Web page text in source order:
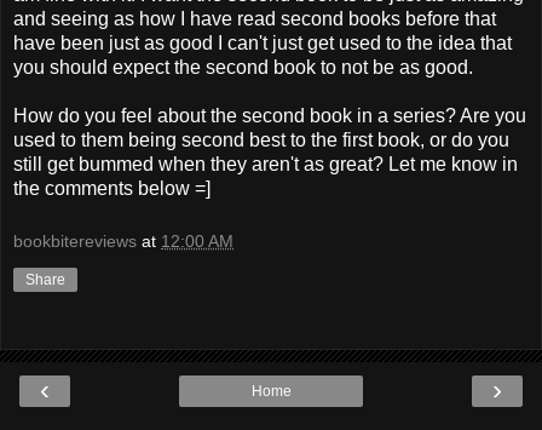
and seeing as how I have read second books before that
have been just as good I can't just get used to the idea that
you should expect the second book to not be as good.
How do you feel about the second book in a series? Are you
used to them being second best to the first book, or do you
still get bummed when they aren't as great? Let me know in
the comments below =]
bookbitereviews at 12:00 AM
Share
‹ ›
Home